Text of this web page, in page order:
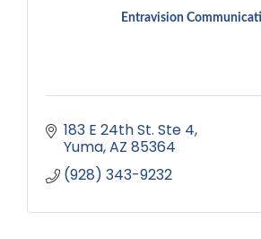
Entravision
183 E 24th St. Ste 4
Yuma AZ 85364
(928) 343-9232